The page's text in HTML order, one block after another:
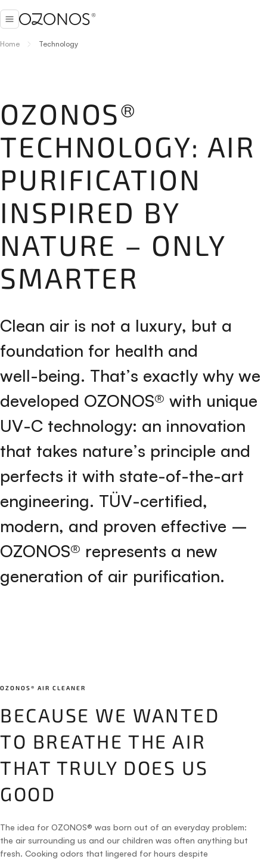
Home Technology
OZONOS®
TECHNOLOGY: AIR
PURIFICATION
INSPIRED BY
NATURE – ONLY
SMARTER
Clean air is not a luxury, but a
foundation for health and
well-being. That’s exactly why we
developed OZONOS® with unique
UV-C technology: an innovation
that takes nature’s principle and
perfects it with state-of-the-art
engineering. TÜV-certified,
modern, and proven effective –
OZONOS® represents a new
generation of air purification.
OZONOS® AIR CLEANER
BECAUSE WE WANTED
TO BREATHE THE AIR
THAT TRULY DOES US
GOOD
The idea for OZONOS® was born out of an everyday problem:
the air surrounding us and our children was often anything but
fresh. Cooking odors that lingered for hours despite